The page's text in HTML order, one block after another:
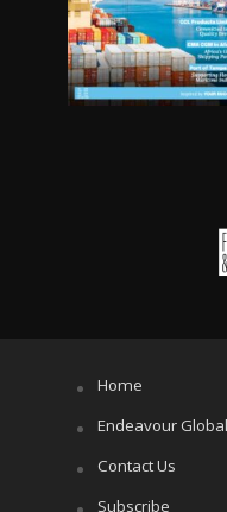
Home
Endeavour Global
Contact Us
Subscribe